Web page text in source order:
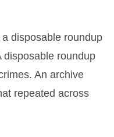
disposable roundup
disposable roundup
An archive
repeated across